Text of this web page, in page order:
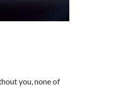
you, none of